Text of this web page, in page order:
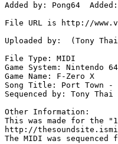
Added by: Pong64
File URL is http://
Uploaded by:  (Tony
File Type: MIDI
Game System: Nintendo 64
Game Name: F-Zero X
Song Title: Port Town -
Sequenced by: Tony
Other Information:
This was made for the
http://
The MIDI was